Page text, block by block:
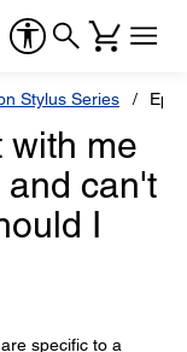
Stylus Series
with me
can't
I
specific to a